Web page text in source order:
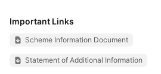
Important Links
Scheme Information Document
Statement of Additional Information